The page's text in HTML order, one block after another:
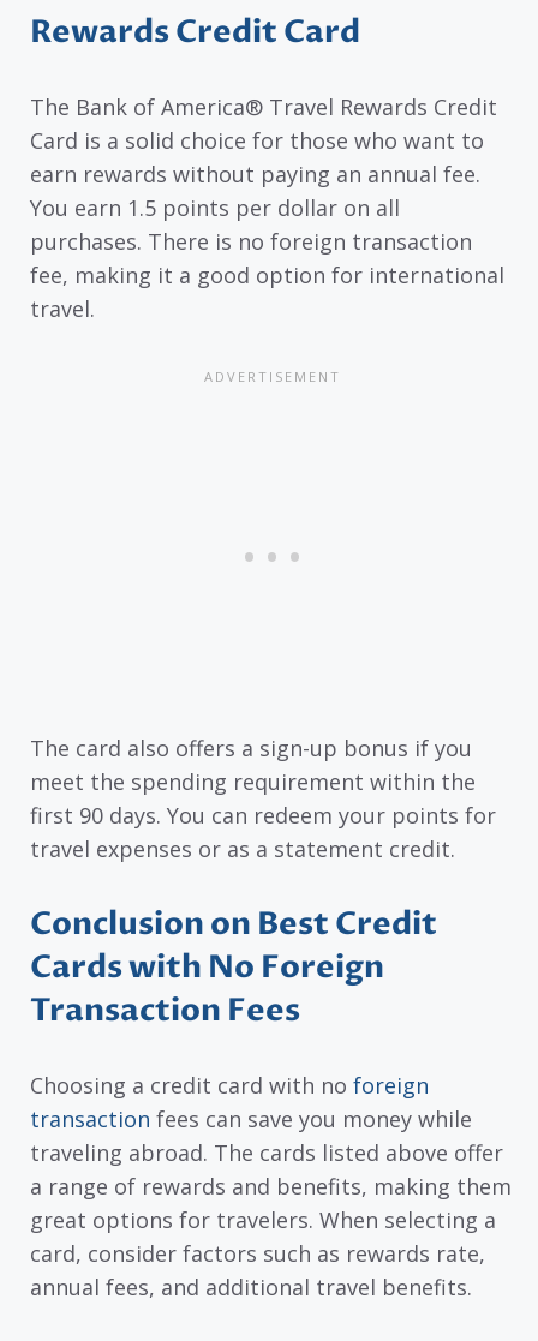
Rewards Credit Card
The Bank of America® Travel Rewards Credit
Card is a solid choice for those who want to
earn rewards without paying an annual fee.
You earn 1.5 points per dollar on all
purchases. There is no foreign transaction
fee, making it a good option for international
travel.
The card also offers a sign-up bonus if you
meet the spending requirement within the
first 90 days. You can redeem your points for
travel expenses or as a statement credit.
Conclusion on Best Credit
Cards with No Foreign
Transaction Fees
Choosing a credit card with no foreign
transaction fees can save you money while
traveling abroad. The cards listed above offer
a range of rewards and benefits, making them
great options for travelers. When selecting a
card, consider factors such as rewards rate,
annual fees, and additional travel benefits.